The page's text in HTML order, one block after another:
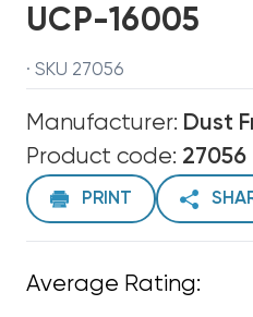
UCP-16005
· SKU 27056
Manufacturer: Dust
Product code: 27056
PRINT
Average Rating: